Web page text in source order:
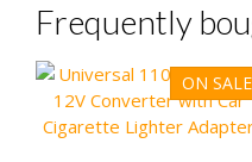
Frequently
ON SALE